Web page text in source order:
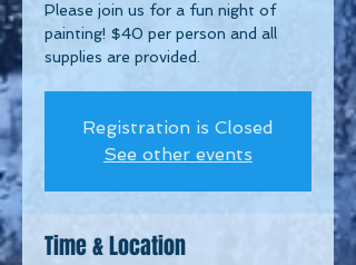
Please join us for a fun night of
painting! $40 per person and all
supplies are provided.
Registration is Closed
See other events
Time & Location